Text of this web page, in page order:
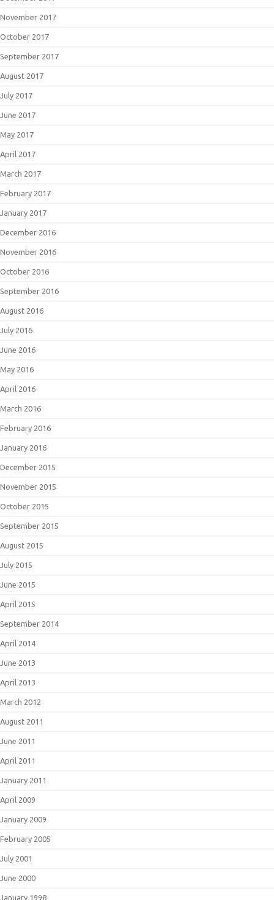
November 2017
October 2017
September 2017
August 2017
July 2017
June 2017
May 2017
April 2017
March 2017
February 2017
January 2017
December 2016
November 2016
October 2016
September 2016
August 2016
July 2016
June 2016
May 2016
April 2016
March 2016
February 2016
January 2016
December 2015
November 2015
October 2015
September 2015
August 2015
July 2015
June 2015
April 2015
September 2014
April 2014
June 2013
April 2013
March 2012
August 2011
June 2011
April 2011
January 2011
April 2009
January 2009
February 2005
July 2001
June 2000
January 1998